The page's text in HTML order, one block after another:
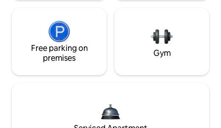
Free parking on
premises
Gym